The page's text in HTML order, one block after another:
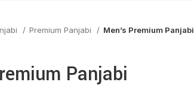
Premium Panjabi Men’s Premium Panjabi
Panjabi